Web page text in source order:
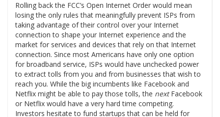
Rolling back the FCC’s Open Internet Order would mean
losing the only rules that meaningfully prevent ISPs from
taking advantage of their control over your Internet
connection to shape your Internet experience and the
market for services and devices that rely on that Internet
connection. Since most Americans have only one option
for broadband service, ISPs would have unchecked power
to extract tolls from you and from businesses that wish to
reach you. While the big incumbents like Facebook and
Netflix might be able to pay those tolls, the nextFacebook
or Netflix would have a very hard time competing.
Investors hesitate to fund startups that can be held for